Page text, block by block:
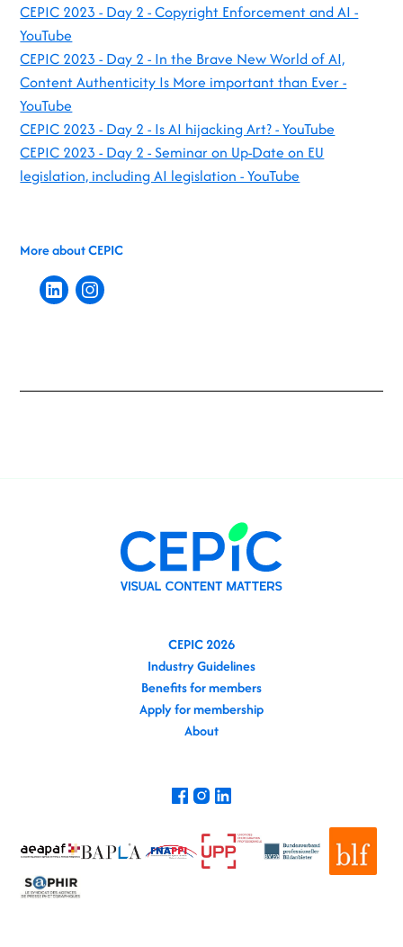
CEPIC 2023 - Day 2 - Copyright Enforcement and AI -
YouTube
CEPIC 2023 - Day 2 - In the Brave New World of AI,
Content Authenticity Is More important than Ever -
YouTube
CEPIC 2023 - Day 2 - Is AI hijacking Art? - YouTube
CEPIC 2023 - Day 2 - Seminar on Up-Date on EU
legislation, including AI legislation - YouTube
More about CEPIC
CEPIC 2026
Industry Guidelines
Benefits for members
Apply for membership
About